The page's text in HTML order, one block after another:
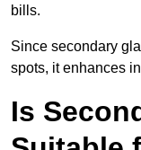
bills.
Since secondary
spots, it enhances
Is